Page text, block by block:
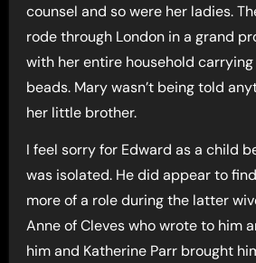
counsel and so were her ladies.
rode through London in a grand
with her entire household
beads. Mary wasn’t being told
her little brother.
I feel sorry for Edward as a child
was isolated. He did appear to
more of a role during the latter
Anne of Cleves who wrote to him
him and Katherine Parr brought